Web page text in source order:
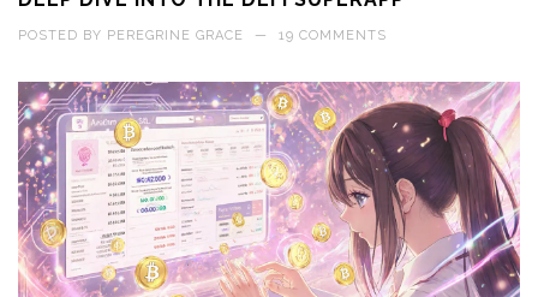
POSTED BY PEREGRINE GRACE — 19 COMMENTS